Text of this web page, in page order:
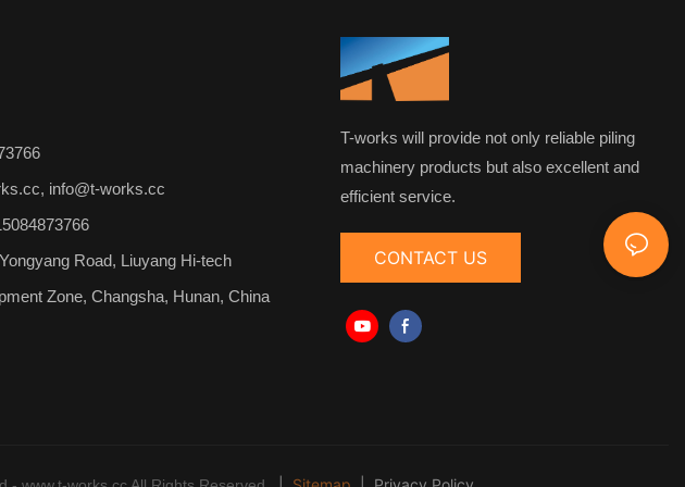
, info@t-works.cc
Road, Liuyang Hi-tech
Zone, Changsha, Hunan, China
T-works will provide not only reliable piling
machinery products but also excellent and
efficient service.
CONTACT US